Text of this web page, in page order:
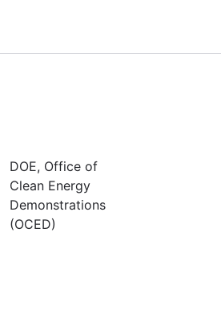
DOE, Office of
Clean Energy
Demonstrations
(OCED)